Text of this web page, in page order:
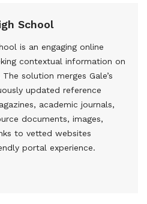
School
is an engaging online
contextual information on
solution merges Gale’s
updated reference
academic journals,
documents, images,
to vetted websites
portal experience.